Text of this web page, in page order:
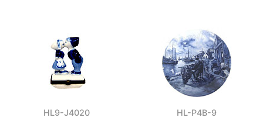
HL9-J4020 HL-P4B-9